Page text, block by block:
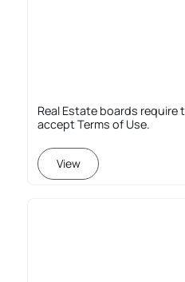
Real Estate boards require
accept Terms of Use.
View